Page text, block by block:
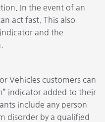
In the event of an
act fast. This also
and the
Vehicles customers can
indicator added to their
include any person
disorder by a qualified